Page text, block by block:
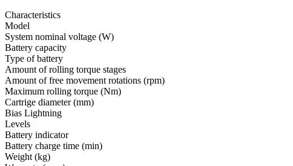
Characteristics
Мodel
System nominal voltage (W)
Battery capacity
Type of battery
Amount of rolling torque stages
Amount of free movement rotations (rpm)
Maximum rolling torque (Nm)
Cartrige diameter (mm)
Bias Lightning
Levels
Battery indicator
Battery charge time (min)
Weight (kg)